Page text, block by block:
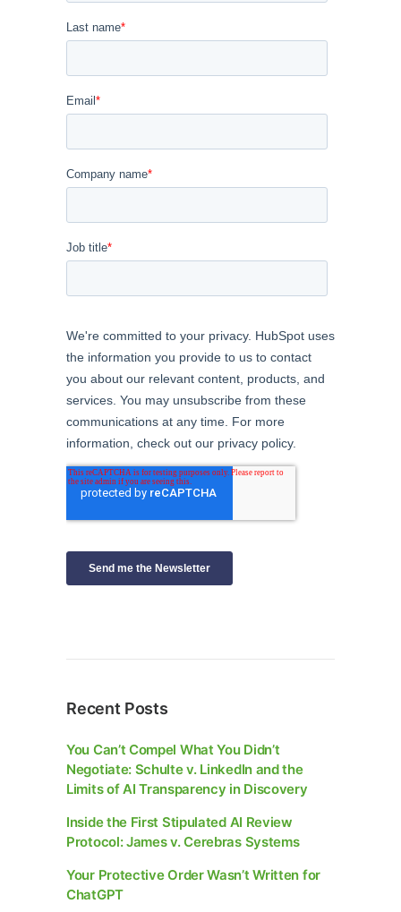
Recent Posts
You Can’t Compel What You Didn’t
Negotiate: Schulte v. LinkedIn and the
Limits of AI Transparency in Discovery
Inside the First Stipulated AI Review
Protocol: James v. Cerebras Systems
Your Protective Order Wasn’t Written for
ChatGPT